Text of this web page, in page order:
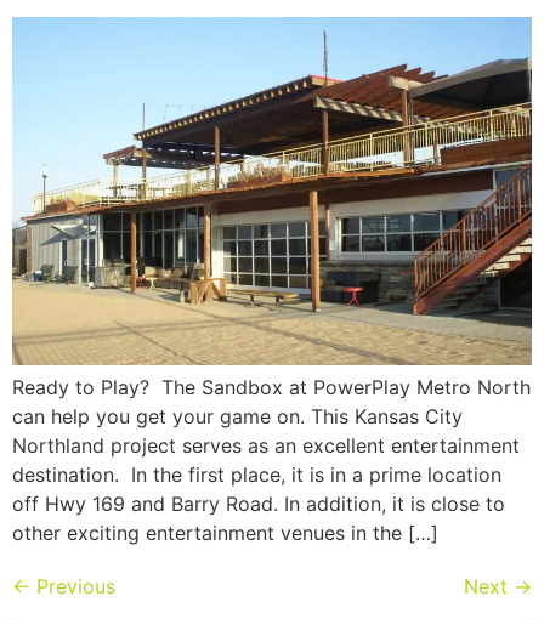
Ready to Play? The Sandbox at PowerPlay Metro North
can help you get your game on. This Kansas City
Northland project serves as an excellent entertainment
destination. In the first place, it is in a prime location
off Hwy 169 and Barry Road. In addition, it is close to
other exciting entertainment venues in the […]
← Previous Next →